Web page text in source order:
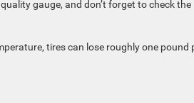
gauge, and don’t forget to check the
tires can lose roughly one pound